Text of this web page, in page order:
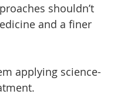
shouldn’t
and a finer
applying science-